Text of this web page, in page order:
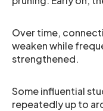
Over time,
weaken while
strengthened.
Some influential
repeatedly up to